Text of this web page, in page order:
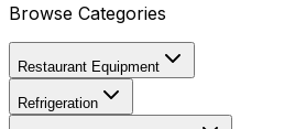
Browse Categories
Restaurant Equipment
Refrigeration